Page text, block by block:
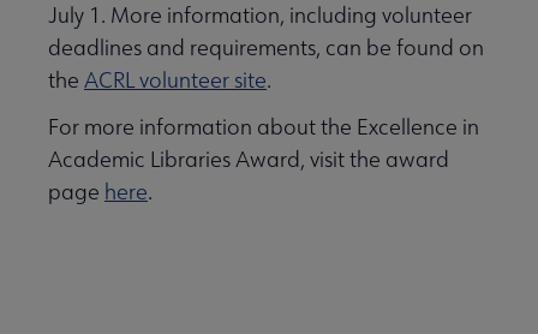
July 1. More information, including volunteer
deadlines and requirements, can be found on
the ACRL volunteer site.
For more information about the Excellence in
Academic Libraries Award, visit the award
page here.